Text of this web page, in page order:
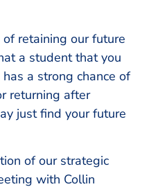
retaining our future
a student that you
a strong chance of
returning after
just find your future
of our strategic
with Collin